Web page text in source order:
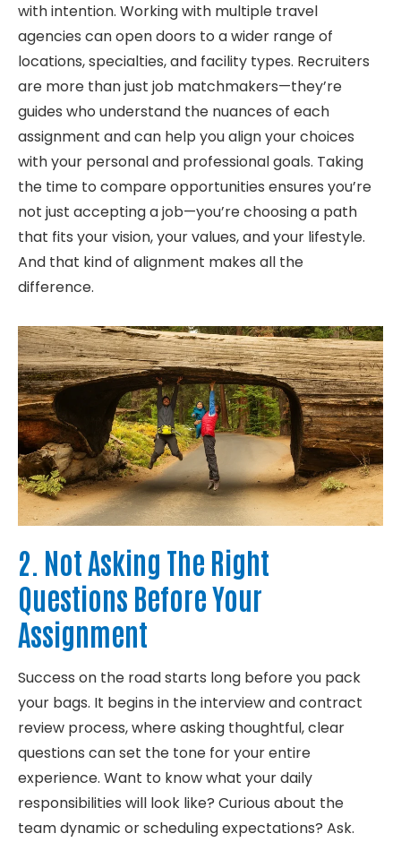
with intention. Working with multiple travel
agencies can open doors to a wider range of
locations, specialties, and facility types. Recruiters
are more than just job matchmakers—they’re
guides who understand the nuances of each
assignment and can help you align your choices
with your personal and professional goals. Taking
the time to compare opportunities ensures you’re
not just accepting a job—you’rechoosing a path
that fits your vision, your values, and your lifestyle.
And that kind of alignment makes all the
difference.
2. Not Asking The Right
Questions Before Your
Assignment
Success on the road starts long before you pack
your bags. It begins in the interview and contract
review process, where asking thoughtful, clear
questions canset the tone for your entire
experience. Want to know what your daily
responsibilities will look like? Curious about the
team dynamic or scheduling expectations? Ask.